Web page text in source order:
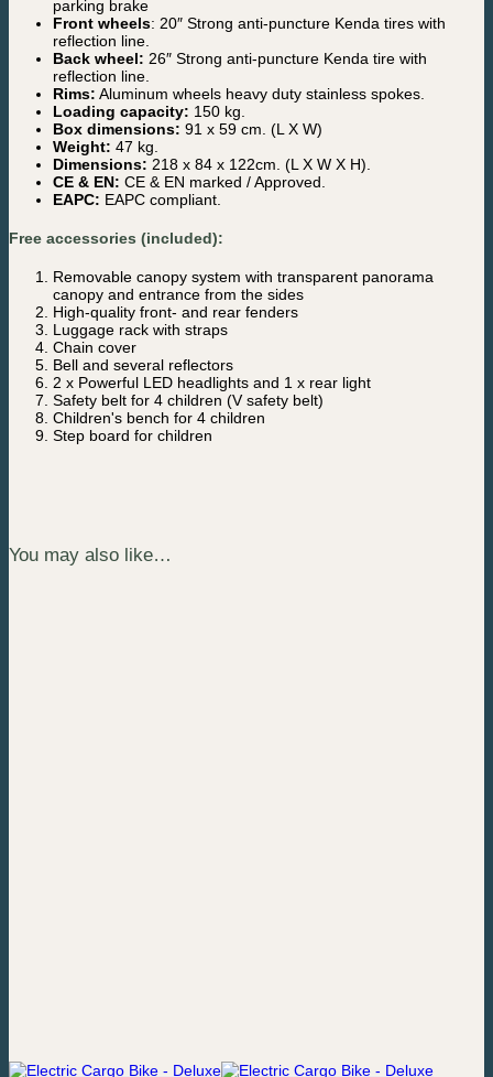
parking brake
Front wheels: 20″ Strong anti-puncture Kenda tires with
reflection line.
Back wheel: 26″ Strong anti-puncture Kenda tire with
reflection line.
Rims: Aluminum wheels heavy duty stainless spokes.
Loading capacity: 150 kg.
Box dimensions: 91 x 59 cm. (L X W)
Weight: 47 kg.
Dimensions: 218 x 84 x 122cm. (L X W X H).
CE & EN: CE & EN marked / Approved.
EAPC: EAPC compliant.
Free accessories (included):
Removable canopy system with transparent panorama
canopy and entrance from the sides
High-quality front- and rear fenders
Luggage rack with straps
Chain cover
Bell and several reflectors
2 x Powerful LED headlights and 1 x rear light
Safety belt for 4 children (V safety belt)
Children's bench for 4 children
Step board for children
You may also like…